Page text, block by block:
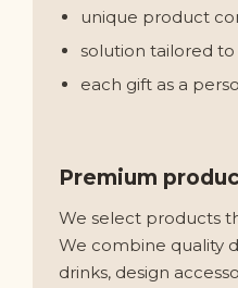
unique product
solution tailored
each gift as a
Premium
We select products
We combine quality
drinks, design